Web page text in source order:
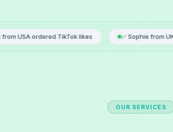
TikTok likes ✅ Sophie from UK bought
OUR SERVICES